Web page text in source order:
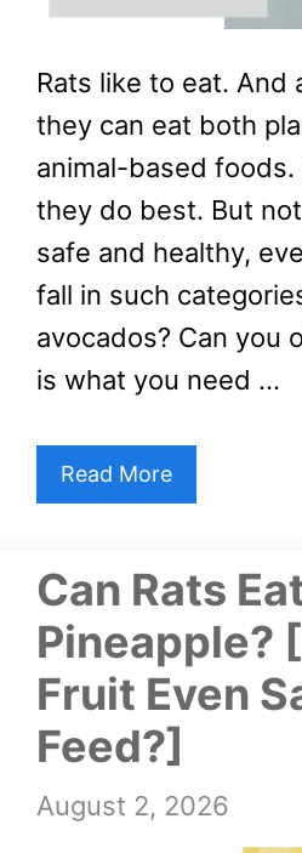
Rats like to eat. And
they can eat both
animal-based
they do best. But
safe and healthy,
fall in such
avocados? Can you
is what you need …
Read More
Can Rats
Pineapple?
Fruit Even
Feed?]
August 2, 2026